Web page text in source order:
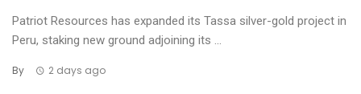
Patriot Resources has expanded its Tassa silver-gold project in
Peru, staking new ground adjoining its ...
By 2 days ago